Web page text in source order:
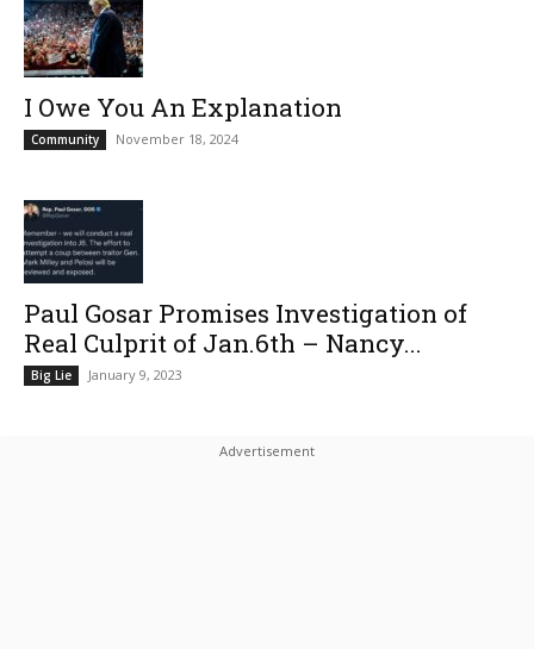
I Owe You An Explanation
Community November 18, 2024
Paul Gosar Promises Investigation of
Real Culprit of Jan.6th – Nancy...
Big Lie January 9, 2023